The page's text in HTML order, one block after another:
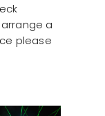
a
please